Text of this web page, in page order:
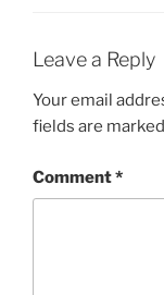
Leave a Reply
Your email
fields are marked
Comment*